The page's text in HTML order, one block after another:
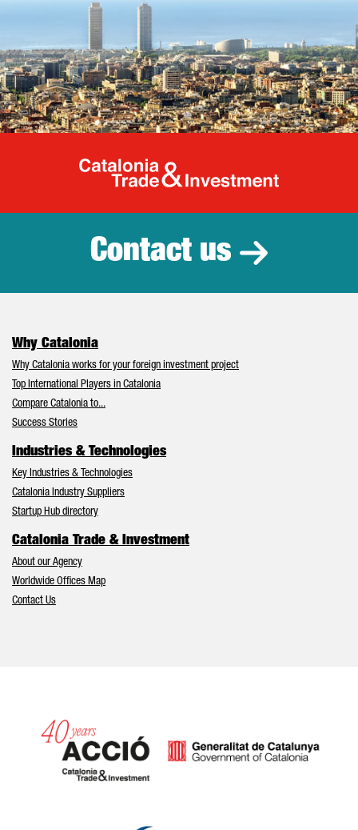
Catalonia
Contact us
Why Catalonia
Why Catalonia works for your foreign investment project
Top International Players in Catalonia
Compare Catalonia to...
Success Stories
Industries & Technologies
Key Industries & Technologies
Catalonia Industry Suppliers
Startup Hub directory
Catalonia Trade & Investment
About our Agency
Worldwide Offices Map
Contact Us